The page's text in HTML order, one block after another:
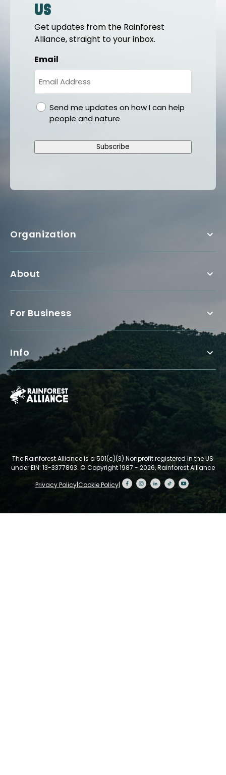
us
Get updates from the Rainforest
Alliance, straight to your inbox.
Email
gdprSend me updates on how I can help
people and nature
Subscribe
Organization
About
For Business
Info
The Rainforest Alliance is a 501(c)(3) Nonprofit registered in the US
under EIN: 13-3377893. © Copyright 1987 - 2026, Rainforest Alliance
Privacy Policy|Cookie Policy|